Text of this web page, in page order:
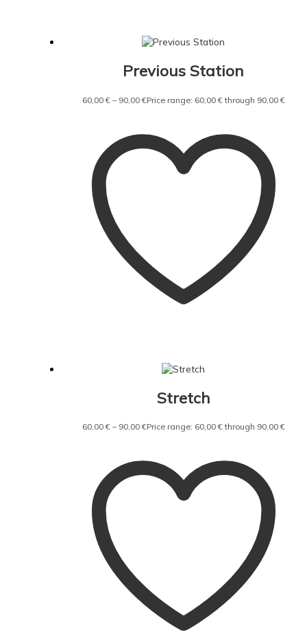
Previous Station
60,00€ – 90,00€Price range: 60,00 € through 90,00 €
Stretch
60,00€ – 90,00€Price range: 60,00 € through 90,00 €